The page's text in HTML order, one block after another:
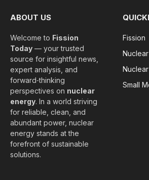
ABOUT US
Welcome to Fission
Today — your trusted
source for insightful news,
expert analysis, and
forward‑thinking
perspectives on nuclear
energy. In a world striving
for reliable, clean, and
abundant power, nuclear
energy stands at the
forefront of sustainable
solutions.
Fission
Small